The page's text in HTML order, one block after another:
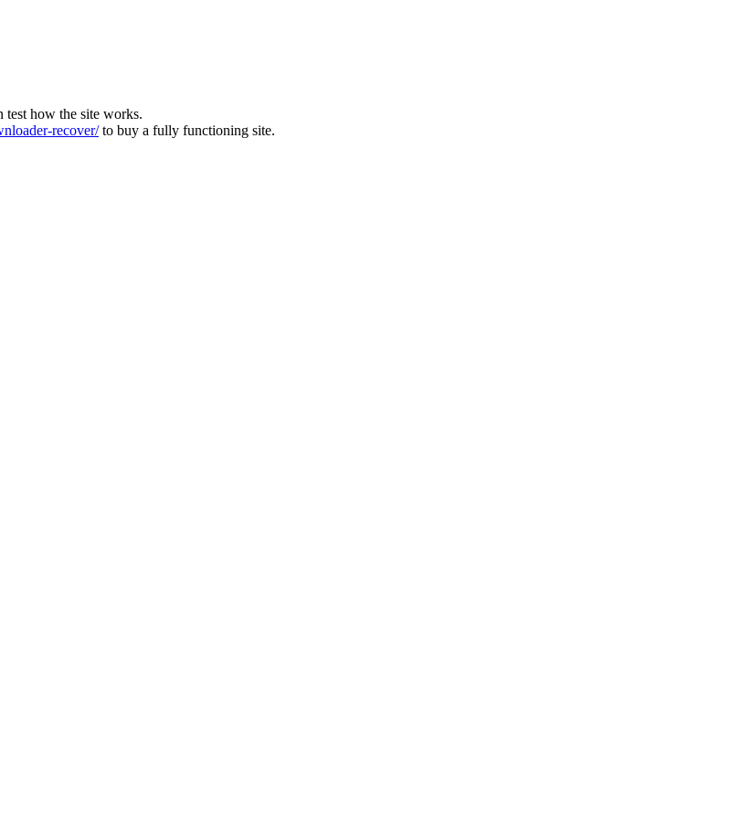
test how the site works.
recover/to buy a fully functioning site.